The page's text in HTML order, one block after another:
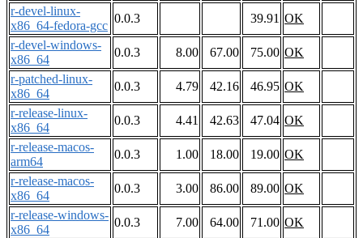
r-devel-linux-
x86_64-fedora-gcc
0.0.3 39.91 OK
r-devel-windows-
x86_64
0.0.3 8.00 67.00 75.00 OK
r-patched-linux-
x86_64
0.0.3 4.79 42.16 46.95 OK
r-release-linux-
x86_64
0.0.3 4.41 42.63 47.04 OK
r-release-macos-
arm64
0.0.3 1.00 18.00 19.00 OK
r-release-macos-
x86_64
0.0.3 3.00 86.00 89.00 OK
r-release-windows-
x86_64
0.0.3 7.00 64.00 71.00 OK